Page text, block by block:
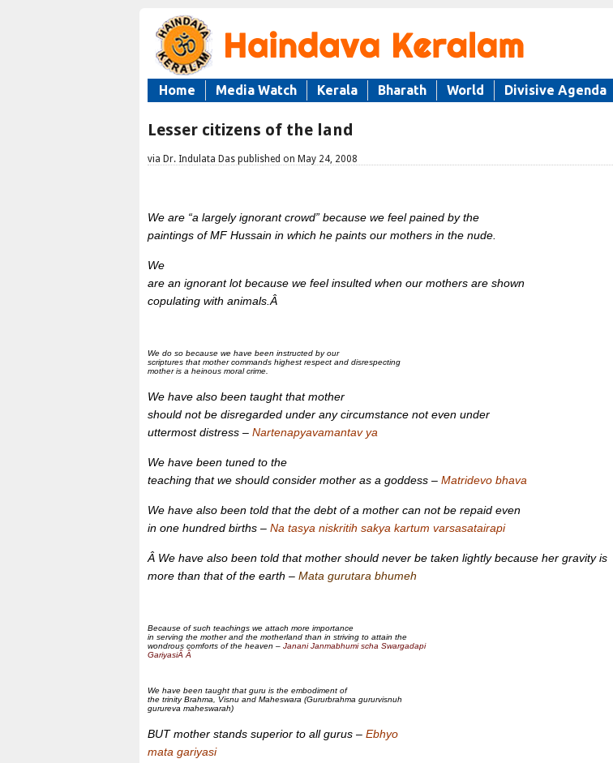
Home Media Watch Kerala Bharath World Divisive Agenda
Lesser citizens of the land
via Dr. Indulata Das published on May 24, 2008
We are “a largely ignorant crowd” because we feel pained by the
paintings of MF Hussain in which he paints our mothers in the nude.
We
are an ignorant lot because we feel insulted when our mothers are shown
copulating with animals.Â
We do so because we have been instructed by our
scriptures that mother commands highest respect and disrespecting
mother is a heinous moral crime.
We have also been taught that mother
should not be disregarded under any circumstance not even under
uttermost distress – Nartenapyavamantav ya
We have been tuned to the
teaching that we should consider mother as a goddess – Matridevo bhava
We have also been told that the debt of a mother can not be repaid even
in one hundred births – Na tasya niskritih sakya kartum varsasatairapi
Â We have also been told that mother should never be taken lightly because her gravity is
more than that of the earth – Mata gurutara bhumeh
Because of such teachings we attach more importance
in serving the mother and the motherland than in striving to attain the
wondrous comforts of the heaven – Janani Janmabhumi scha Swargadapi
GariyasiÂ Â
We have been taught that guru is the embodiment of
the trinity Brahma, Visnu and Maheswara (Gururbrahma gururvisnuh
gurureva maheswarah)
BUT mother stands superior to all gurus – Ebhyo
mata gariyasi